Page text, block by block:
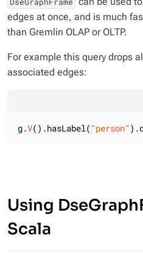
edges at once, and is much
than Gremlin OLAP or OLTP.
For example this query drops
associated edges:
g.V().hasLabel( "person"
Using
Scala